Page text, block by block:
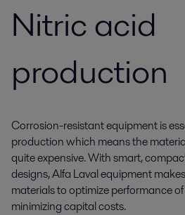
Nitric acid
production
Corrosion-resistant equipment is
production which means the
quite expensive. With smart,
designs, Alfa Laval equipment
materials to optimize performance
minimizing capital costs.